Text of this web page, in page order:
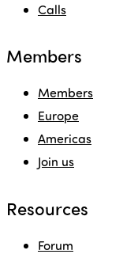
Calls
Members
Members
Europe
Americas
Join us
Resources
Forum